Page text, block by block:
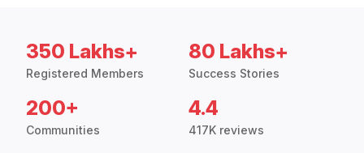
350 Lakhs+
Registered Members
80 Lakhs+
Success Stories
200+
Communities
4.4
417K reviews